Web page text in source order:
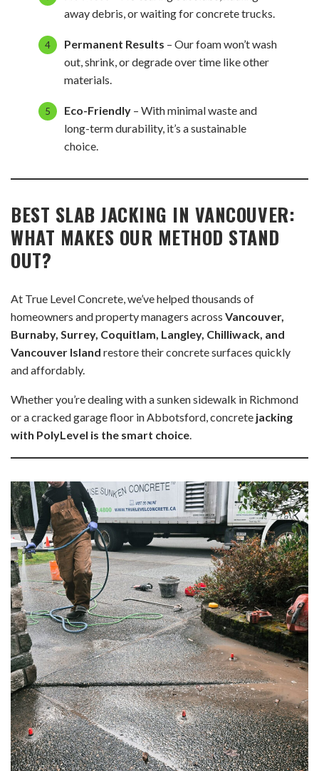
away debris, or waiting for concrete trucks.
Permanent Results – Our foam won’t wash
out, shrink, or degrade over time like other
materials.
Eco-Friendly – With minimal waste and
long-term durability, it’s a sustainable
choice.
BEST SLAB JACKING IN VANCOUVER:
WHAT MAKES OUR METHOD STAND
OUT?
At True Level Concrete, we’ve helped thousands of
homeowners and property managers across Vancouver,
Burnaby, Surrey, Coquitlam, Langley, Chilliwack, and
Vancouver Island restore their concrete surfaces quickly
and affordably.
Whether you’re dealing with a sunken sidewalk in Richmond
or a cracked garage floor in Abbotsford, concrete jacking
with PolyLevel is the smart choice.